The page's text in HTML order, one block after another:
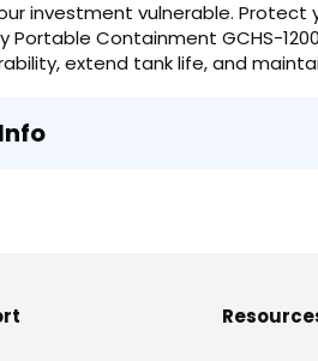
investment vulnerable. Protect
Portable Containment GCHS-
extend tank life, and